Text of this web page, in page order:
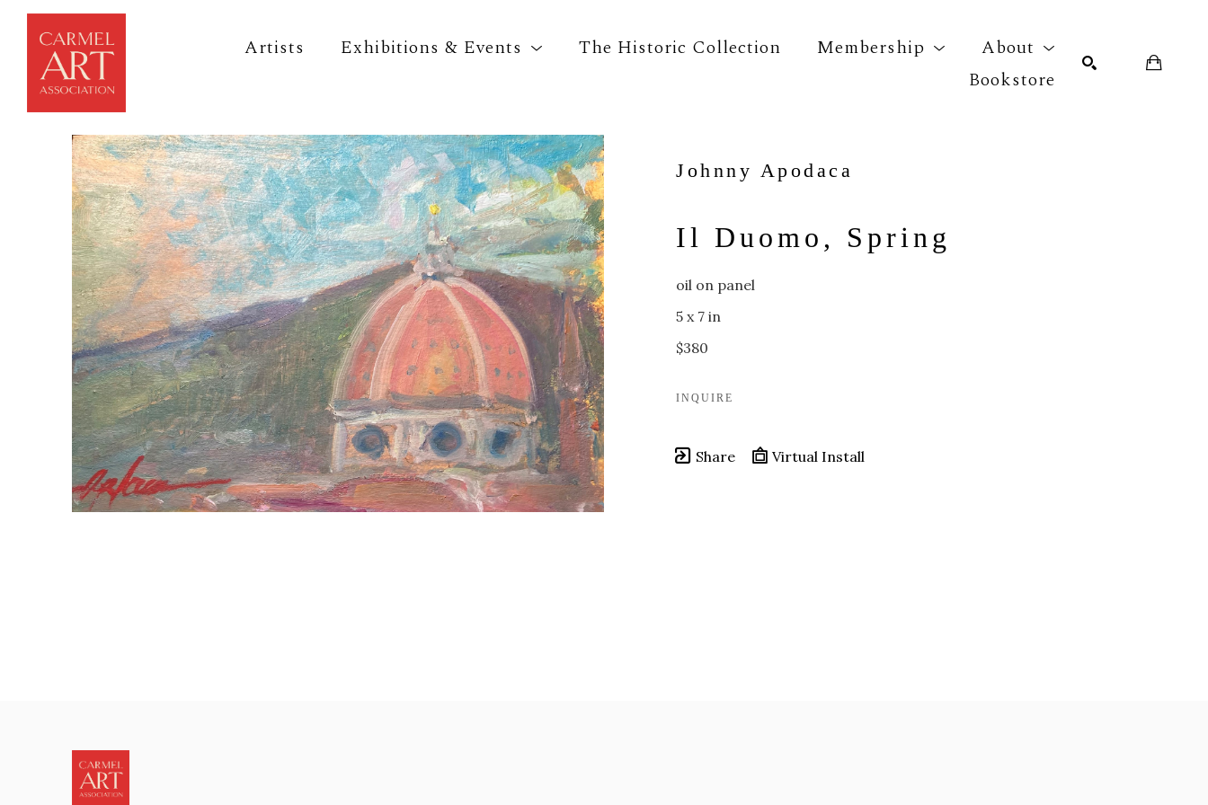
Artists Exhibitions & Events The Historic Collection Membership
About
Bookstore
Search by keyword, artist name, artwork title or exhibition
Johnny Apodaca
Il Duomo, Spring
oil on panel
5 x 7 in
$380
INQUIRE
Share Virtual Install